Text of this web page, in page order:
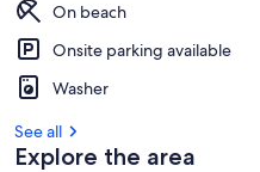
On beach
Onsite parking available
Washer
See all
Explore the area